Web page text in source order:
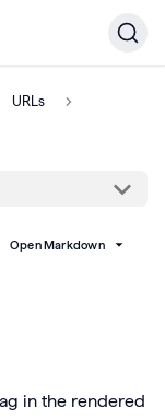
URLs
Open Markdown
in the rendered